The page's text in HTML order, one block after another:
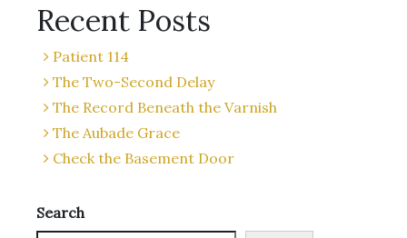
Recent Posts
Patient 114
The Two-Second Delay
The Record Beneath the Varnish
The Aubade Grace
Check the Basement Door
Search